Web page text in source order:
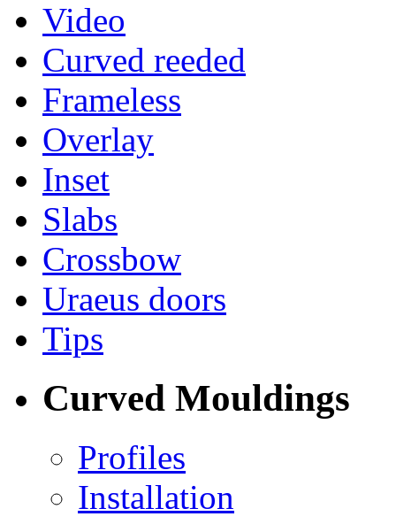
Video
Curved reeded
Frameless
Overlay
Inset
Slabs
Crossbow
Uraeus doors
Tips
Curved Mouldings
Profiles
Installation